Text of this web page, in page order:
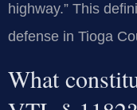
highway.” This
defense in Tioga
What